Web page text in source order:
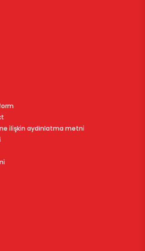
i̇li̇şki̇n aydinlatma metni̇